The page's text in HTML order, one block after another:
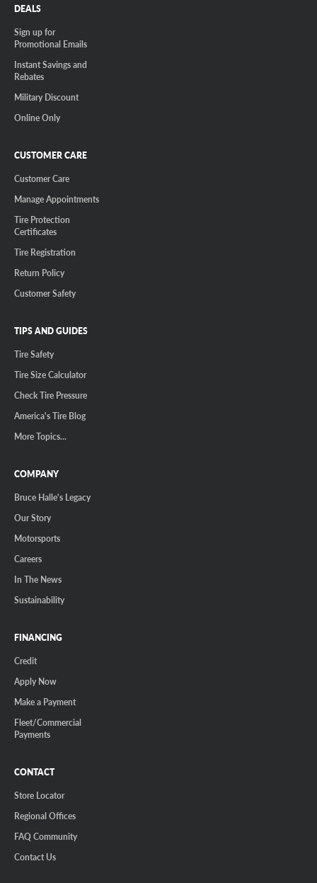
DEALS
Sign up for
Promotional Emails
Instant Savings and
Rebates
Military Discount
Online Only
CUSTOMER CARE
Customer Care
Manage Appointments
Tire Protection
Certificates
Tire Registration
Return Policy
Customer Safety
TIPS AND GUIDES
Tire Safety
Tire Size Calculator
Check Tire Pressure
America's Tire Blog
More Topics...
COMPANY
Bruce Halle's Legacy
Our Story
Motorsports
Careers
In The News
Sustainability
FINANCING
Credit
Apply Now
Make a Payment
Fleet/Commercial
Payments
CONTACT
Store Locator
Regional Offices
FAQ Community
Contact Us